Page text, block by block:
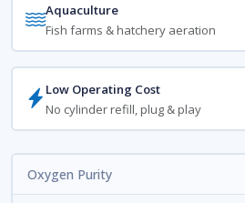
Aquaculture
Fish farms & hatchery aeration
Low Operating Cost
No cylinder refill, plug & play
Oxygen Purity